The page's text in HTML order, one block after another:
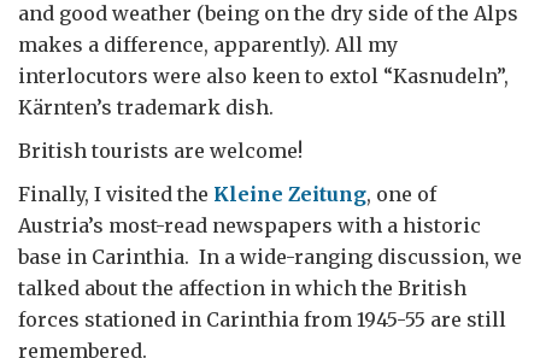
and good weather (being on the dry side of the Alps
makes a difference, apparently). All my
interlocutors were also keen to extol “Kasnudeln”,
Kärnten’s trademark dish.
British tourists are welcome!
Finally, I visited the Kleine Zeitung, one of
Austria’s most-read newspapers with a historic
base in Carinthia. In a wide-ranging discussion, we
talked about the affection in which the British
forces stationed in Carinthia from 1945-55 are still
remembered.